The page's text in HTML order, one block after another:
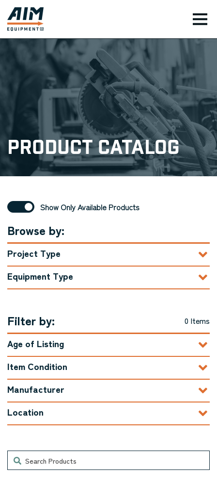
Product Catalog
Show Only Available Products
Browse by:
Project Type
Equipment Type
Filter by: 0 Items
Age of Listing
Item Condition
Manufacturer
Location
Search